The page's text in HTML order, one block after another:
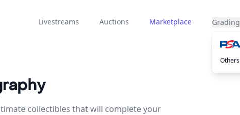
Livestreams Auctions Marketplace Grading
Others
collectibles that will complete your